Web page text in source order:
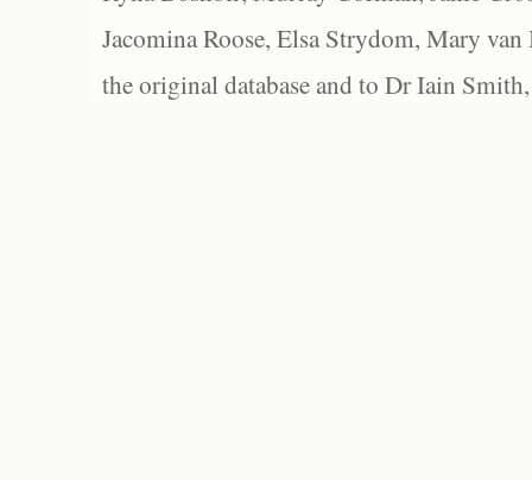
Jacomina Roose, Elsa Strydom, Mary
the original database and to Dr Iain